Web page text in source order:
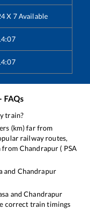
X 7 Available
FAQs
train?
(km) far from
railway routes,
from Chandrapur ( PSA
and Chandrapur
andChandrapur
correct train timings